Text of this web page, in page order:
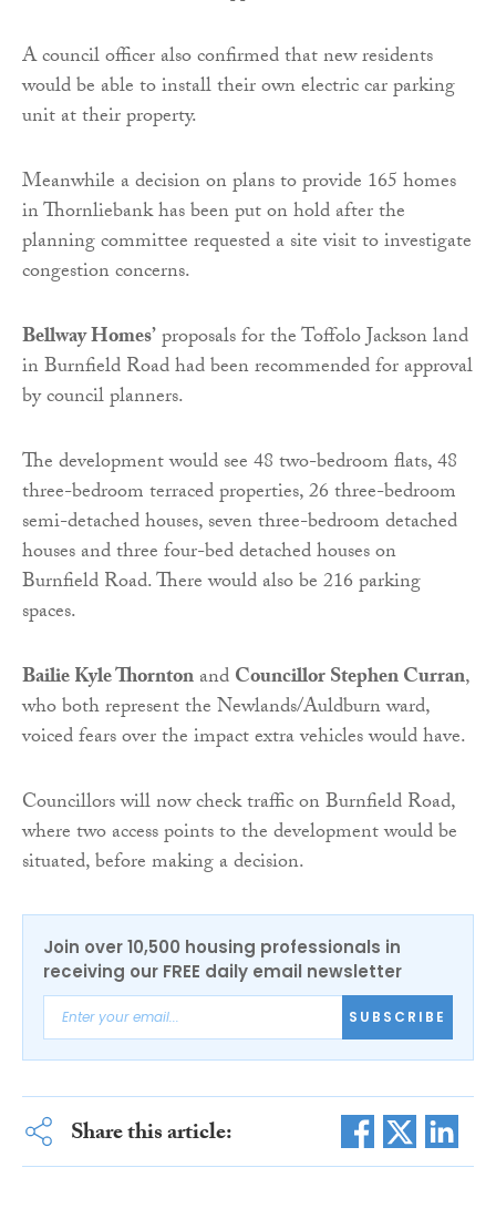
A council officer also confirmed that new residents
would be able to install their own electric car parking
unit at their property.
Meanwhile a decision on plans to provide 165 homes
in Thornliebank has been put on hold after the
planning committee requested a site visit to investigate
congestion concerns.
Bellway Homes’proposals for the Toffolo Jackson land
in Burnfield Road had been recommended for approval
by council planners.
The development would see 48 two-bedroom flats, 48
three-bedroom terraced properties, 26 three-bedroom
semi-detached houses, seven three-bedroom detached
houses and three four-bed detached houses on
Burnfield Road. There would also be 216 parking
spaces.
Bailie Kyle ThorntonandCouncillor Stephen Curran,
who both represent the Newlands/Auldburn ward,
voiced fears over the impact extra vehicles would have.
Councillors will now check traffic on Burnfield Road,
where two access points to the development would be
situated, before making a decision.
Join over 10,500 housing professionals in
receiving our FREE daily email newsletter
SUBSCRIBE
Share this article: